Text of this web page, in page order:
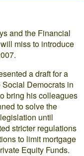
and the Financial
miss to introduce
a draft for a
Democrats in
bring his colleagues
to solve the
until
stricter regulations
to limit mortgage
Equity Funds.